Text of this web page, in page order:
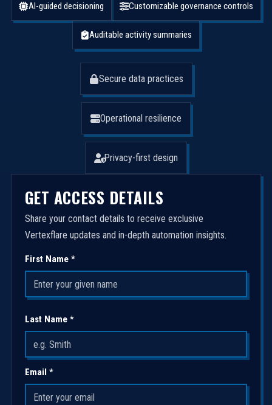
AI-guided decisioning Customizable governance controls
Auditable activity summaries
Secure data practices
Operational resilience
Privacy-first design
GET ACCESS DETAILS
Share your contact details to receive exclusive
Vertexflare updates and in-depth automation insights.
First Name *
Last Name *
Email *